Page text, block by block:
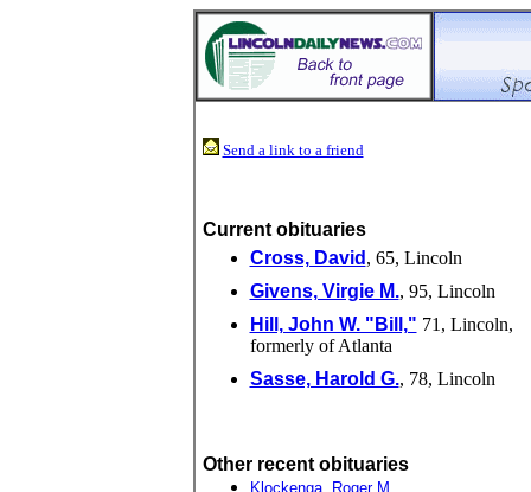
Send a link to a friend
Current obituaries
Cross, David , 65, Lincoln
Givens, Virgie M., 95, Lincoln
Hill, John W. "Bill," 71, Lincoln,
formerly of Atlanta
Sasse, Harold G., 78, Lincoln
Other recent obituaries
Klockenga, Roger M.